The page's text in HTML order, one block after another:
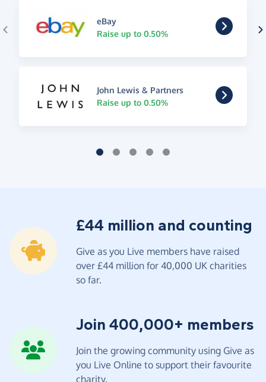
eBay
Raise up to 0.50%
John Lewis & Partners
Raise up to 0.50%
£44 million and counting
Give as you Live members have raised
over £44 million for 40,000 UK charities
so far.
Join 400,000+ members
Join the growing community using Give as
you Live Online to support their favourite
charity.